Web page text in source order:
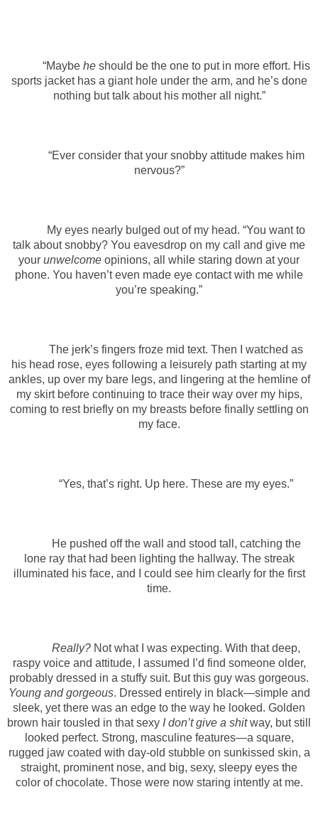
“Maybe heshould be the one to put in more effort. His
sports jacket has a giant hole under the arm, and he’s done
nothing but talk about his mother all night.”
“Ever consider that your snobby attitude makes him
nervous?”
My eyes nearly bulged out of my head. “You want to
talk about snobby? You eavesdrop on my call and give me
your unwelcome opinions, all while staring down at your
phone. You haven’t even made eye contact with me while
you’re speaking.”
The jerk’s fingers froze mid text. Then I watched as
his head rose, eyes following a leisurely path starting at my
ankles, up over my bare legs, and lingering at the hemline of
my skirt before continuing to trace their way over my hips,
coming to rest briefly on my breasts before finally settling on
my face.
“Yes, that’s right. Up here. These are my eyes.”
He pushed off the wall and stood tall, catching the
lone ray that had been lighting the hallway. The streak
illuminated his face, and I could see him clearly for the first
time.
Really? Not what I was expecting. With that deep,
raspy voice and attitude, I assumed I’d find someone older,
probably dressed in a stuffy suit. But this guy was gorgeous.
Young and gorgeous. Dressed entirely in black—simple and
sleek, yet there was an edge to the way he looked. Golden
brown hair tousled in that sexy I don’t give a shitway, but still
looked perfect. Strong, masculine features—a square,
rugged jaw coated with day-old stubble on sunkissed skin, a
straight, prominent nose, and big, sexy, sleepy eyes the
color of chocolate. Those were now staring intently at me.